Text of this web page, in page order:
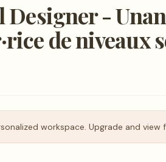
Designer -
de niveaux
workspace. Upgrade and view